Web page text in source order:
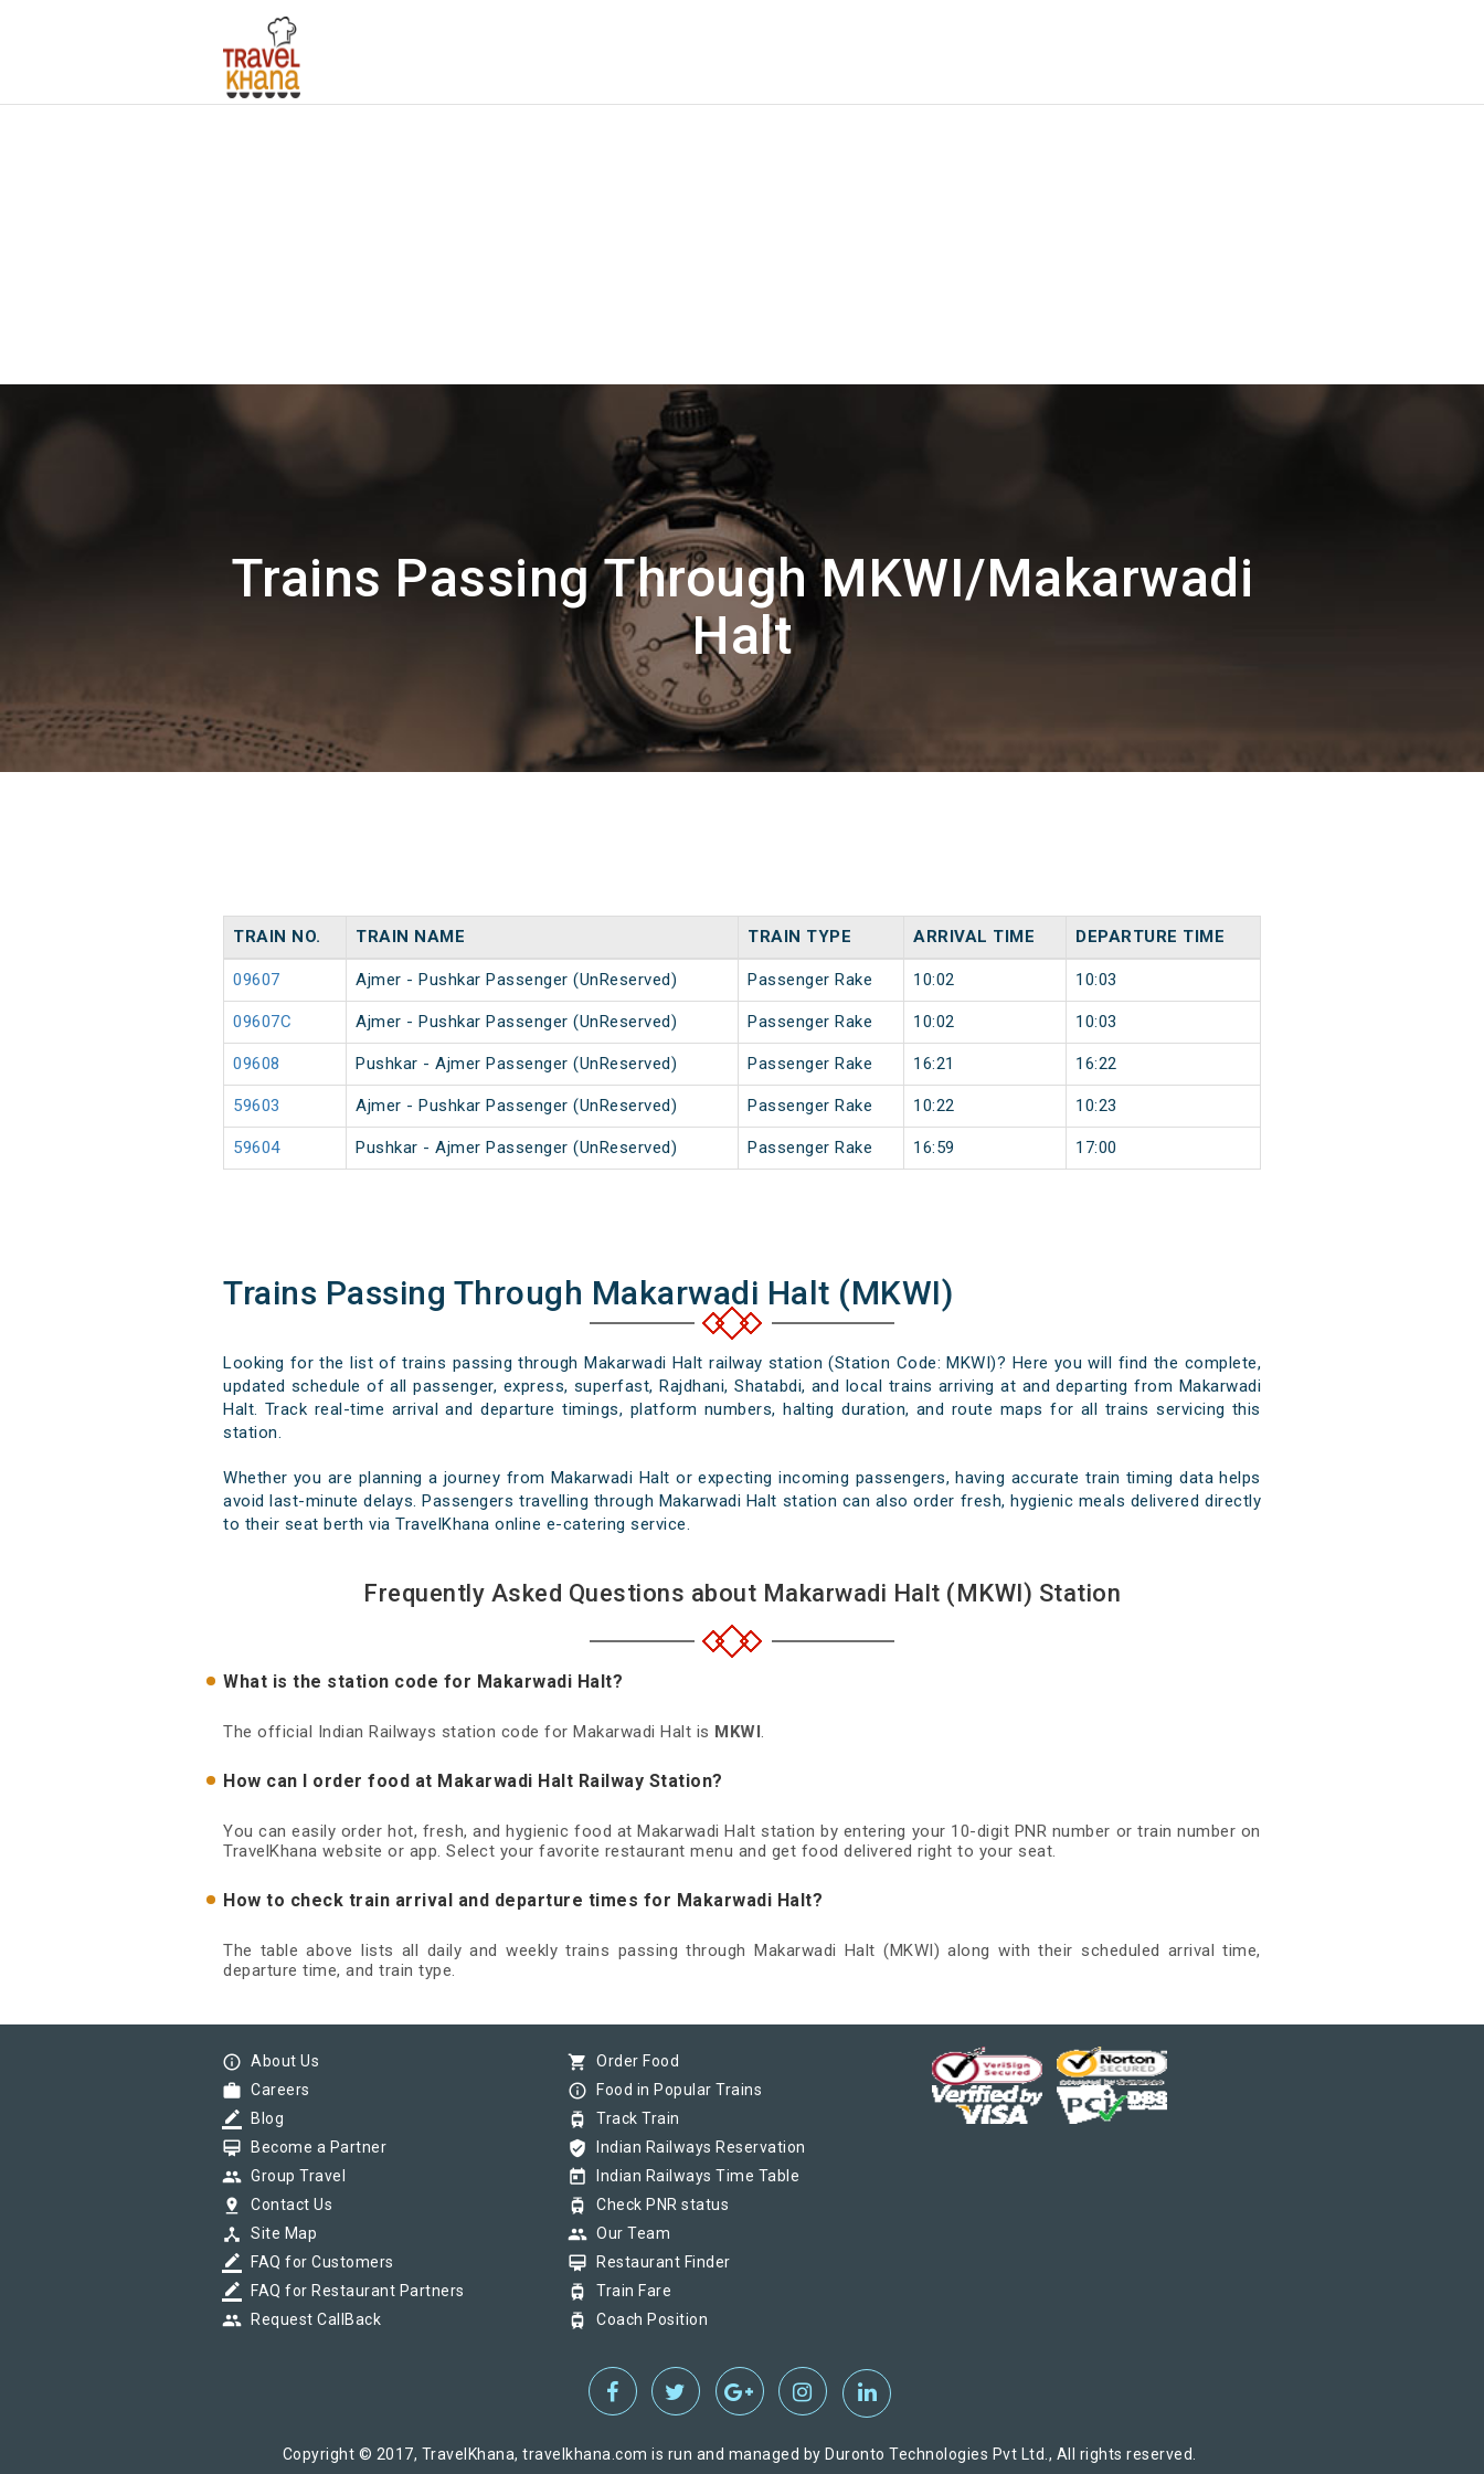
Trains Passing Through MKWI/Makarwadi
Halt
TRAIN NO. TRAIN NAME TRAIN TYPE ARRIVAL TIME DEPARTURE TIME
09607 Ajmer - Pushkar Passenger (UnReserved) Passenger Rake 10:02 10:03
09607C Ajmer - Pushkar Passenger (UnReserved) Passenger Rake 10:02 10:03
09608 Pushkar - Ajmer Passenger (UnReserved) Passenger Rake 16:21 16:22
59603 Ajmer - Pushkar Passenger (UnReserved) Passenger Rake 10:22 10:23
59604 Pushkar - Ajmer Passenger (UnReserved) Passenger Rake 16:59 17:00
Trains Passing Through Makarwadi Halt (MKWI)
Looking for the list of trains passing through Makarwadi Halt railway station (Station Code: MKWI)? Here you will find the complete,
updated schedule of all passenger, express, superfast, Rajdhani, Shatabdi, and local trains arriving at and departing from Makarwadi
Halt. Track real-time arrival and departure timings, platform numbers, halting duration, and route maps for all trains servicing this
station.
Whether you are planning a journey from Makarwadi Halt or expecting incoming passengers, having accurate train timing data helps
avoid last-minute delays. Passengers travelling through Makarwadi Halt station can also order fresh, hygienic meals delivered directly
to their seat berth via TravelKhana online e-catering service.
Frequently Asked Questions about Makarwadi Halt (MKWI) Station
What is the station code for Makarwadi Halt?
The official Indian Railways station code for Makarwadi Halt is MKWI.
How can I order food at Makarwadi Halt Railway Station?
You can easily order hot, fresh, and hygienic food at Makarwadi Halt station by entering your 10-digit PNR number or train number on
TravelKhana website or app. Select your favorite restaurant menu and get food delivered right to your seat.
How to check train arrival and departure times for Makarwadi Halt?
The table above lists all daily and weekly trains passing through Makarwadi Halt (MKWI) along with their scheduled arrival time,
departure time, and train type.
info_outline About Us
work Careers
border_color Blog
card_membership Become a Partner
group Group Travel
pin_drop Contact Us
device_hub Site Map
border_color FAQ for Customers
border_color FAQ for Restaurant Partners
group Request CallBack
shopping_cart Order Food
info_outline Food in Popular Trains
tram Track Train
verified_user Indian Railways Reservation
today Indian Railways Time Table
tram Check PNR status
group Our Team
card_membership Restaurant Finder
tram Train Fare
tram Coach Position
Copyright © 2017, TravelKhana, travelkhana.com is run and managed by Duronto Technologies Pvt Ltd., All rights reserved.